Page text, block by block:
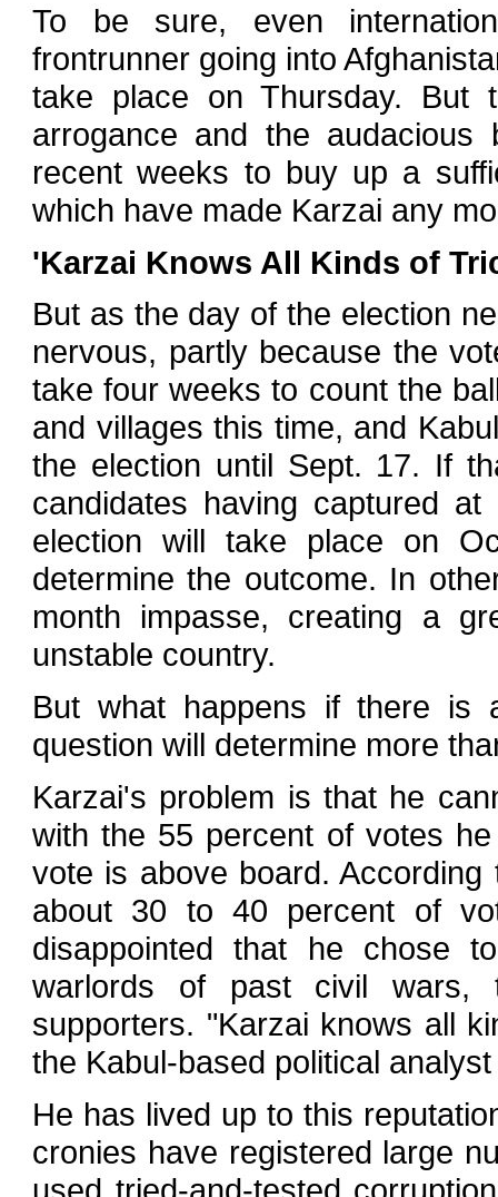
To be sure, even
frontrunner going into
take place on Thursday. But
arrogance and the
recent weeks to buy up a
which have made Karzai any
'Karzai Knows All Kinds of
But as the day of the election
nervous, partly because the
take four weeks to count the
and villages this time, and
the election until Sept. 17. If
candidates having captured
election will take place on
determine the outcome. In
month impasse, creating a
unstable country.
But what happens if there is
question will determine more
Karzai's problem is that he
with the 55 percent of votes
vote is above board.
about 30 to 40 percent of
disappointed that he chose
warlords of past civil wars,
supporters. "Karzai knows all
the Kabul-based political
He has lived up to this
cronies have registered large
used tried-and-tested